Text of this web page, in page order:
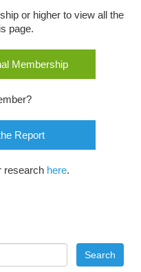
or higher to view all the
page.
Membership
Report
research here.